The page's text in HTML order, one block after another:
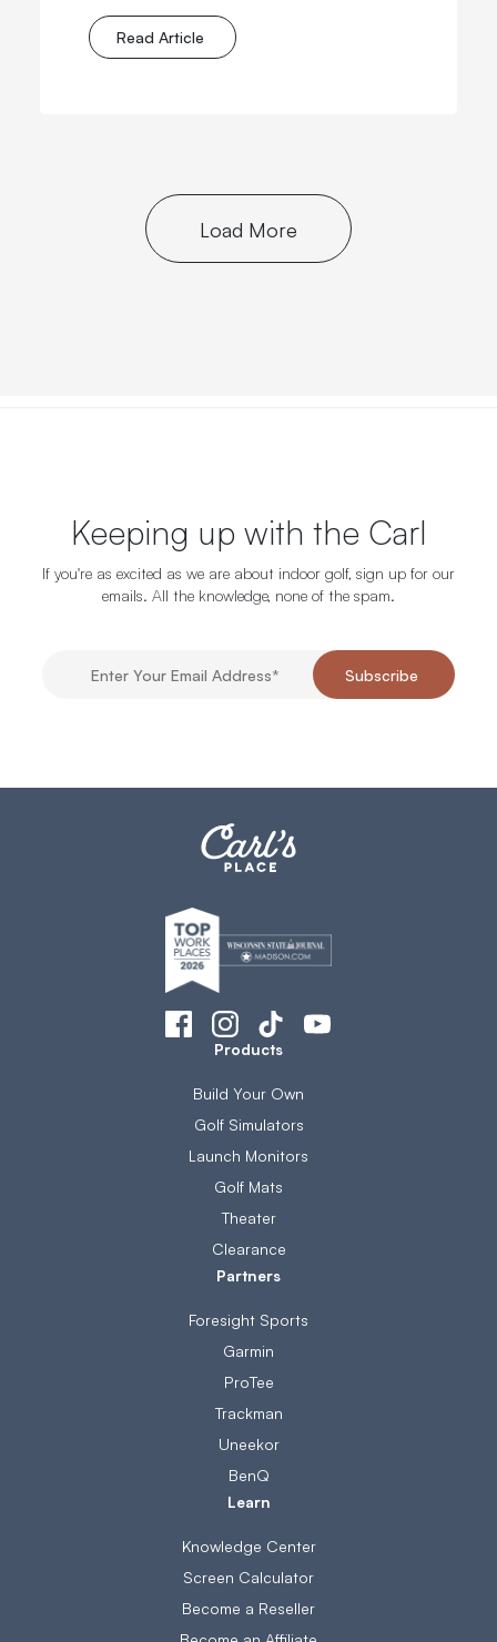
Read Article
Load More
Keeping up with the Carl
If you're as excited as we are about indoor golf, sign up for our
emails. All the knowledge, none of the spam.
Products
Build Your Own
Golf Simulators
Launch Monitors
Golf Mats
Theater
Clearance
Partners
Foresight Sports
Garmin
ProTee
Trackman
Uneekor
BenQ
Learn
Knowledge Center
Screen Calculator
Become a Reseller